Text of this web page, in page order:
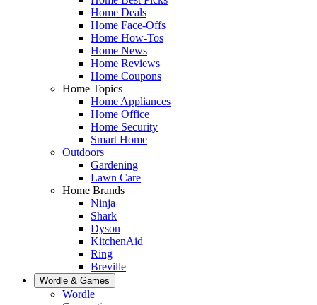
Home Deals
Home Face-Offs
Home How-Tos
Home News
Home Reviews
Home Coupons
Home Topics
Home Appliances
Home Office
Home Security
Smart Home
Outdoors
Gardening
Lawn Care
Home Brands
Ninja
Shark
Dyson
KitchenAid
Ring
Breville
Wordle & Games
Wordle